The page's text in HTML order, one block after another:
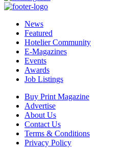
News
Featured
Hotelier Community
E-Magazines
Events
Awards
Job Listings
Buy Print Magazine
Advertise
About Us
Contact Us
Terms & Conditions
Privacy Policy